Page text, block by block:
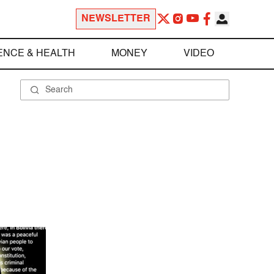
NEWSLETTER
& HEALTH MONEY VIDEO